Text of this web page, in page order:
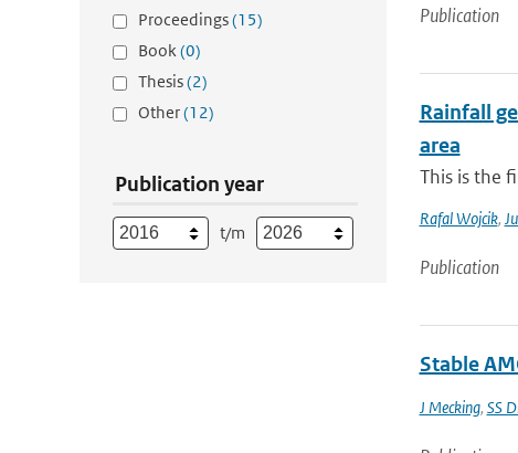
Proceedings(15)
Book(0)
Thesis(2)
Other(12)
Publication year
t/m
Publication
Rainfall
area
This is the
Rafal Wojcik,
Publication
Stable
J Mecking, SS